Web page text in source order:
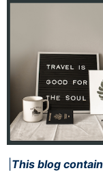
This blog